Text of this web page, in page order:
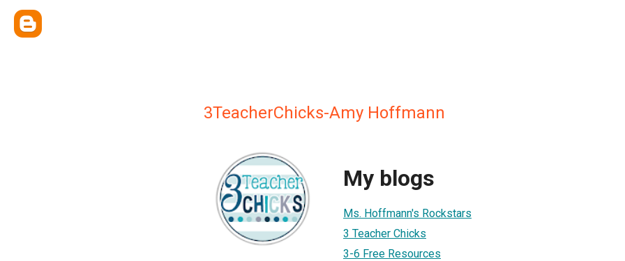
3TeacherChicks-Amy Hoffmann
My blogs
Ms. Hoffmann's Rockstars
3 Teacher Chicks
3-6 Free Resources